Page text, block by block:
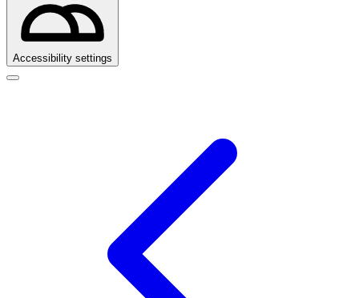
Accessibility settings